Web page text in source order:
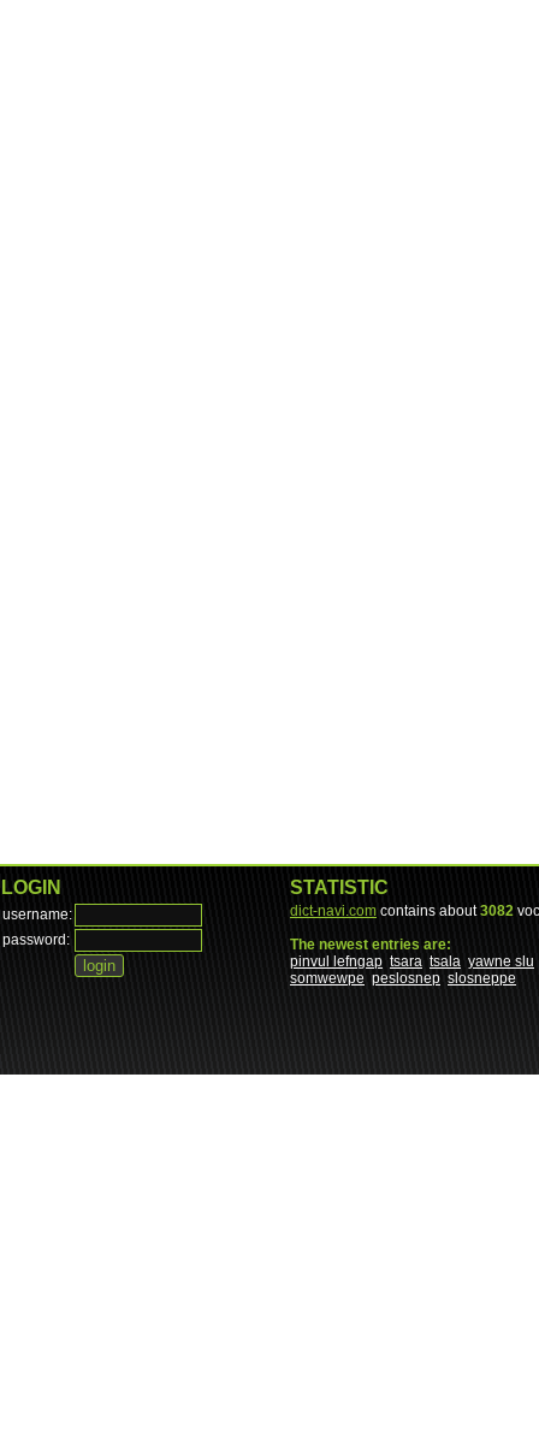
LOGIN
username:
password:
STATISTIC
dict-navi.com contains about3082
The newest entries are:
pinvul lefngap tsara tsala yawne slu
somwewpe peslosnep slosneppe